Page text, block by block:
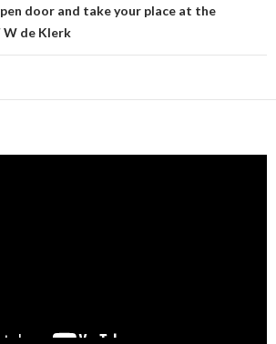
door and take your place at the
W de Klerk